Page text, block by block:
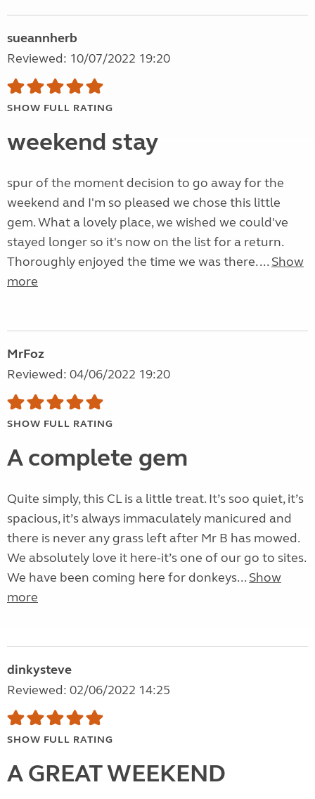
sueannherb
Reviewed: 10/07/2022 19:20
SHOW FULL RATING
weekend stay
spur of the moment decision to go away for the
weekend and I'm so pleased we chose this little
gem. What a lovely place, we wished we could've
stayed longer so it's now on the list for a return.
Thoroughly enjoyed the time we was there. ... Show
more
MrFoz
Reviewed: 04/06/2022 19:20
SHOW FULL RATING
A complete gem
Quite simply, this CL is a little treat. It’s soo quiet, it’s
spacious, it’s always immaculately manicured and
there is never any grass left after Mr B has mowed.
We absolutely love it here-it’s one of our go to sites.
We have been coming here for donkeys... Show
more
dinkysteve
Reviewed: 02/06/2022 14:25
SHOW FULL RATING
A GREAT WEEKEND